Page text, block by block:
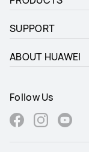
SUPPORT
ABOUT HUAWEI
Follow Us